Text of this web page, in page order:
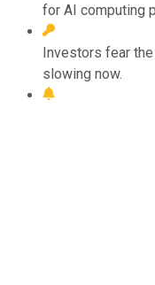
for AI computing
Investors fear
slowing now.